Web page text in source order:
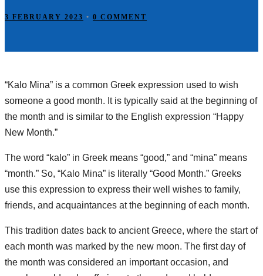
3 FEBRUARY 2023 • 0 COMMENT
“Kalo Mina” is a common Greek expression used to wish
someone a good month. It is typically said at the beginning of
the month and is similar to the English expression “Happy
New Month.”
The word “kalo” in Greek means “good,” and “mina” means
“month.” So, “Kalo Mina” is literally “Good Month.” Greeks
use this expression to express their well wishes to family,
friends, and acquaintances at the beginning of each month.
This tradition dates back to ancient Greece, where the start of
each month was marked by the new moon. The first day of
the month was considered an important occasion, and